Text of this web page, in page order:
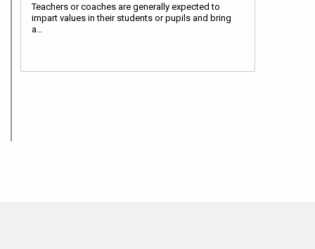
Teachers or coaches are generally expected to
impart values in their students or pupils and bring
a…